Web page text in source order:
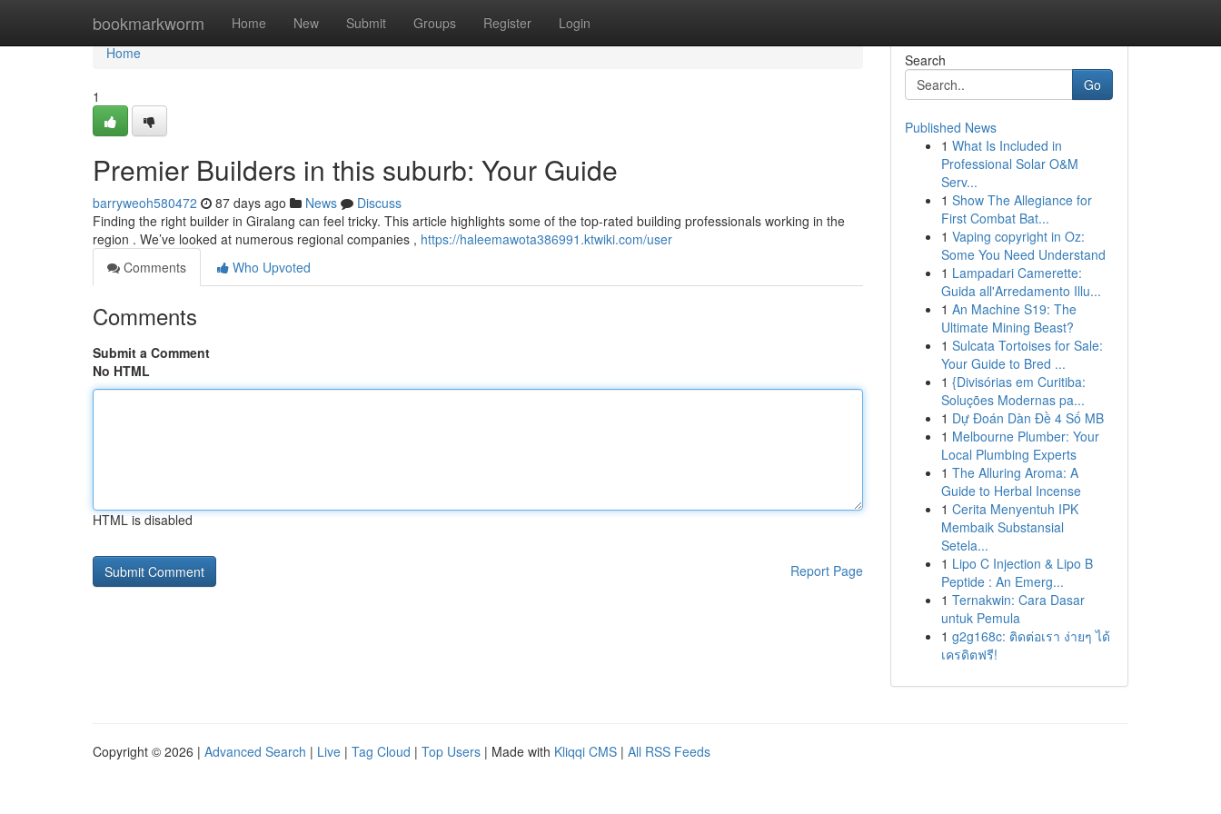
bookmarkworm Home New Submit Groups Register Login
Home
Home
1
Premier Builders in this suburb: Your Guide
barryweoh580472 87 days ago News
Discuss
Finding the right builder in Giralang can feel tricky. This article highlights some of the top-rated building professionals working in the
region . We’ve looked at numerous regional companies , https://haleemawota386991.ktwiki.com/user
Comments
Who Upvoted
Comments
Submit a Comment
No HTML
HTML is disabled
Report Page
Search
Go
Published News
1 What Is Included in
Professional Solar O&M
Serv...
1 Show The Allegiance for
First Combat Bat...
1 Vaping copyright in Oz:
Some You Need Understand
1 Lampadari Camerette:
Guida all'Arredamento Illu...
1 An Machine S19: The
Ultimate Mining Beast?
1 Sulcata Tortoises for Sale:
Your Guide to Bred ...
1 {Divisórias em Curitiba:
Soluções Modernas pa...
1 Dự Đoán Dàn Đề 4 Số MB
1 Melbourne Plumber: Your
Local Plumbing Experts
1 The Alluring Aroma: A
Guide to Herbal Incense
1 Cerita Menyentuh IPK
Membaik Substansial
Setela...
1 Lipo C Injection & Lipo B
Peptide : An Emerg...
1 Ternakwin: Cara Dasar
untuk Pemula
1 g2g168c: ติดต่อเรา ง่ายๆ ได้
เครดิตฟรี!
Copyright © 2026 | Advanced Search | Live | Tag Cloud | Top Users | Made with Kliqqi CMS | All RSS Feeds